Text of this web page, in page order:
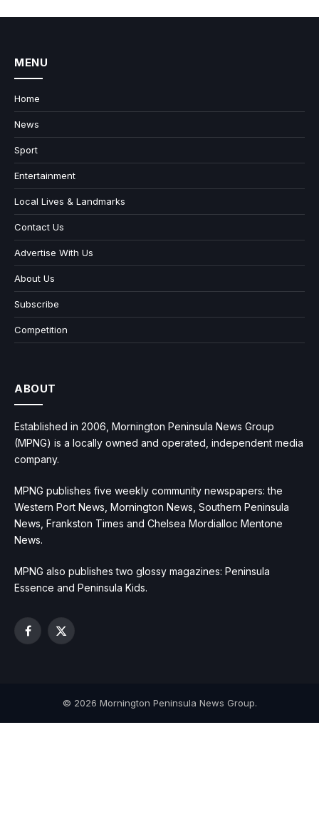
MENU
Home
News
Sport
Entertainment
Local Lives & Landmarks
Contact Us
Advertise With Us
About Us
Subscribe
Competition
ABOUT
Established in 2006, Mornington Peninsula News Group
(MPNG) is a locally owned and operated, independent media
company.
MPNG publishes five weekly community newspapers: the
Western Port News, Mornington News, Southern Peninsula
News, Frankston Times and Chelsea Mordialloc Mentone
News.
MPNG also publishes two glossy magazines: Peninsula
Essence and Peninsula Kids.
Facebook
X
© 2026 Mornington Peninsula News Group.